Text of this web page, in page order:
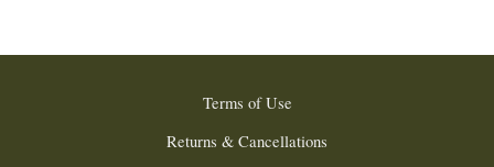
Terms of Use
Returns & Cancellations